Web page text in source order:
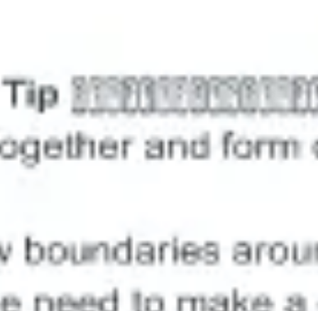
Image creation
By team By sizeCollections